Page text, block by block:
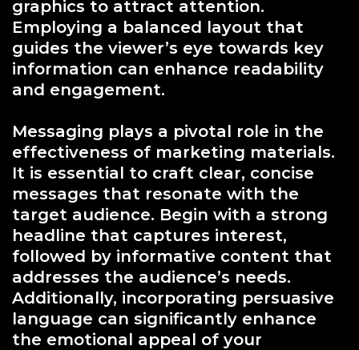
graphics to attract attention.
Employing a balanced layout that
guides the viewer’s eye towards key
information can enhance readability
and engagement.
Messaging plays a pivotal role in the
effectiveness of marketing materials.
It is essential to craft clear, concise
messages that resonate with the
target audience. Begin with a strong
headline that captures interest,
followed by informative content that
addresses the audience’s needs.
Additionally, incorporating persuasive
language can significantly enhance
the emotional appeal of your